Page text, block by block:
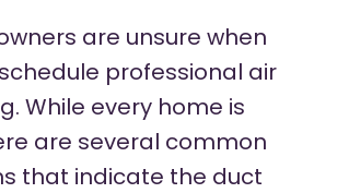
are unsure when
professional air
While every home is
are several common
that indicate the duct